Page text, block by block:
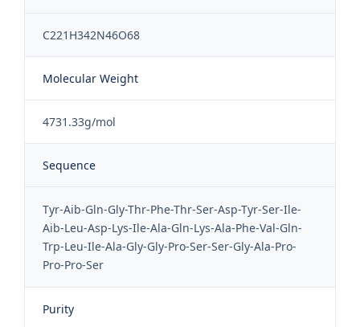
C221H342N46O68
Molecular Weight
4731.33g/mol
Sequence
Tyr-Aib-Gln-Gly-Thr-Phe-Thr-Ser-Asp-Tyr-Ser-Ile-
Aib-Leu-Asp-Lys-Ile-Ala-Gln-Lys-Ala-Phe-Val-Gln-
Trp-Leu-Ile-Ala-Gly-Gly-Pro-Ser-Ser-Gly-Ala-Pro-
Pro-Pro-Ser
Purity